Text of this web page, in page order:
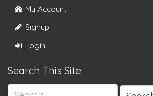
My Account
Signup
Login
Search This Site
Search